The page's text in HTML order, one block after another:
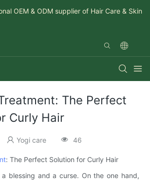
OEM & ODM supplier of Hair Care & Skin
The Perfect
Curly Hair
Yogi care 46
: The Perfect Solution for Curly Hair
blessing and a curse. On the one hand,